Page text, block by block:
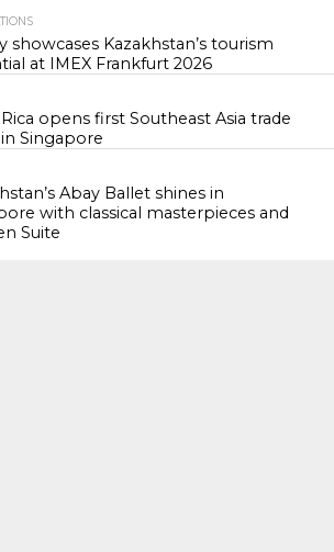
showcases Kazakhstan’s tourism
at IMEX Frankfurt 2026
opens first Southeast Asia trade
Singapore
Abay Ballet shines in
with classical masterpieces and
Suite